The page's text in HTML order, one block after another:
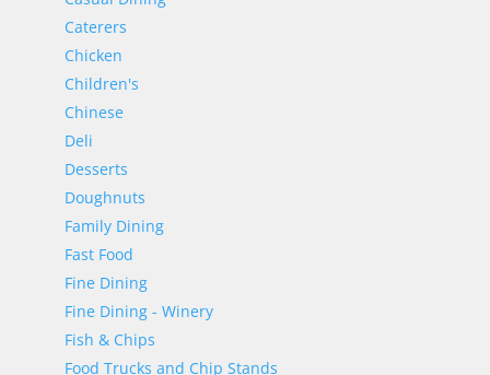
Caterers
Chicken
Children's
Chinese
Deli
Desserts
Doughnuts
Family Dining
Fast Food
Fine Dining
Fine Dining - Winery
Fish & Chips
Food Trucks and Chip Stands